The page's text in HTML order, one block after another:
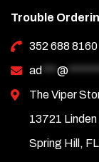
Trouble
352 688 8160
ad *** @
The Viper
13721 Linden
Spring Hill,